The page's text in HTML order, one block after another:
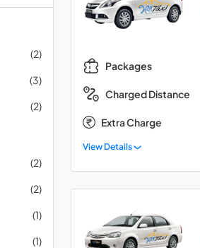
(2)
(3)
(2)
(2)
(2)
(1)
(1)
Packages
Charged Distance
Extra Charge
View Details